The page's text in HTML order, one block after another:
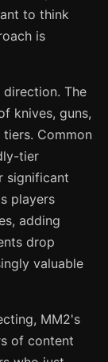
to think
is
The
knives, guns,
Common
tier
significant
players
adding
drop
valuable
MM2's
of content